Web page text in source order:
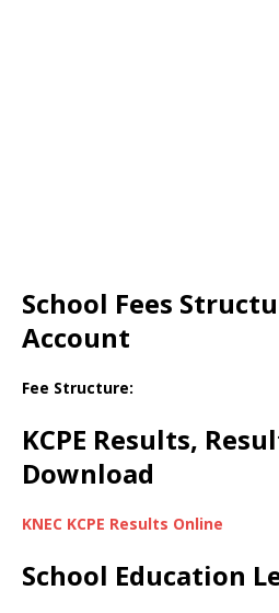
School Fees
Account
Fee Structure:
KCPE Results,
Download
KNEC KCPE Results Online
School Education